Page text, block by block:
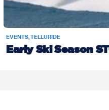
EVENTS,TELLURIDE
Early Ski Season